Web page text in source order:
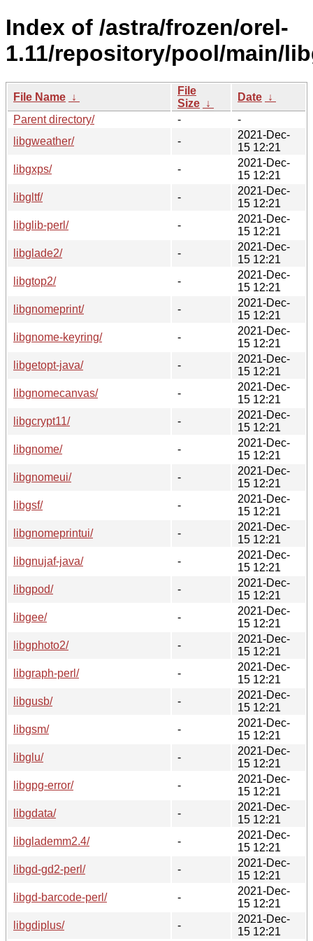
Index of /astra/frozen/orel-
1.11/repository/pool/main/
File Name ↓
File
Size ↓
Date ↓
Parent directory/
-
-
libgweather/
-
2021-Dec-
15 12:21
libgxps/
-
2021-Dec-
15 12:21
libgltf/
-
2021-Dec-
15 12:21
libglib-perl/
-
2021-Dec-
15 12:21
libglade2/
-
2021-Dec-
15 12:21
libgtop2/
-
2021-Dec-
15 12:21
libgnomeprint/
-
2021-Dec-
15 12:21
libgnome-keyring/
-
2021-Dec-
15 12:21
libgetopt-java/
-
2021-Dec-
15 12:21
libgnomecanvas/
-
2021-Dec-
15 12:21
libgcrypt11/
-
2021-Dec-
15 12:21
libgnome/
-
2021-Dec-
15 12:21
libgnomeui/
-
2021-Dec-
15 12:21
libgsf/
-
2021-Dec-
15 12:21
libgnomeprintui/
-
2021-Dec-
15 12:21
libgnujaf-java/
-
2021-Dec-
15 12:21
libgpod/
-
2021-Dec-
15 12:21
libgee/
-
2021-Dec-
15 12:21
libgphoto2/
-
2021-Dec-
15 12:21
libgraph-perl/
-
2021-Dec-
15 12:21
libgusb/
-
2021-Dec-
15 12:21
libgsm/
-
2021-Dec-
15 12:21
libglu/
-
2021-Dec-
15 12:21
libgpg-error/
-
2021-Dec-
15 12:21
libgdata/
-
2021-Dec-
15 12:21
libglademm2.4/
-
2021-Dec-
15 12:21
libgd-gd2-perl/
-
2021-Dec-
15 12:21
libgd-barcode-perl/
-
2021-Dec-
15 12:21
libgdiplus/
-
2021-Dec-
15 12:21